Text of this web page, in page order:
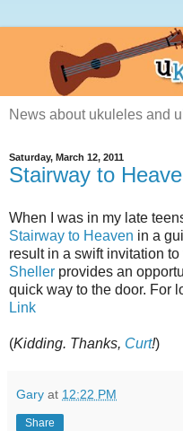
News about ukuleles and
Saturday, March 12, 2011
Stairway to
When I was in my late
Stairway to Heaven in a
result in a swift invitation
Sheller provides an
quick way to the door. For
Link
(Kidding. Thanks, Curt!)
Gary at 12:22 PM
Share